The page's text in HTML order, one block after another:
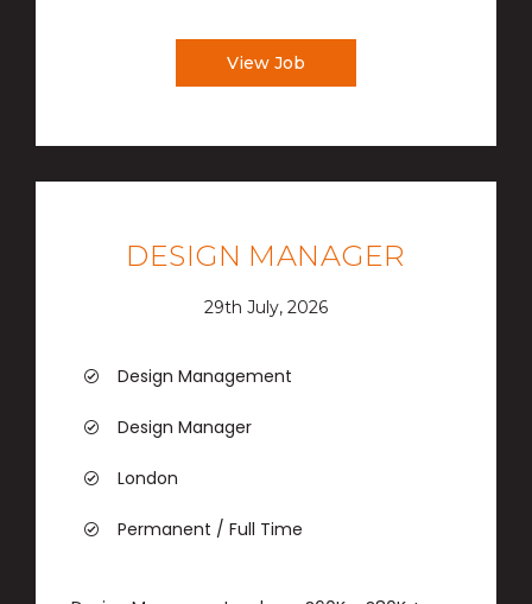
View Job
DESIGN MANAGER
29th July, 2026
Design Management
Design Manager
London
Permanent / Full Time